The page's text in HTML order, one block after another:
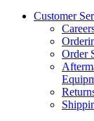
Customer
Order